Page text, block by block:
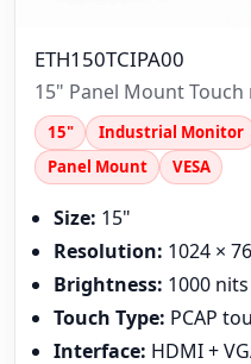
ETH150TCIPA00
15" Panel Mount
15" Industrial Monitor
Panel Mount
VESA
Size: 15"
Resolution: 1024 ×
Brightness: 1000 nits
Touch Type: PCAP
Interface: HDMI +